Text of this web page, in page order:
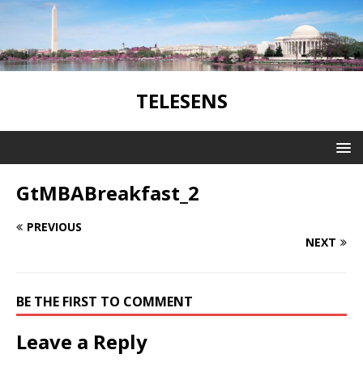
TELESENS
GtMBABreakfast_2
PREVIOUS
NEXT
BE THE FIRST TO COMMENT
Leave a Reply